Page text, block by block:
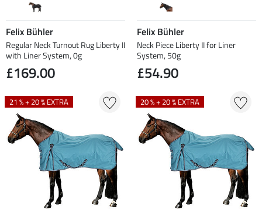
Felix Bühler
Regular Neck Turnout Rug Liberty II
with Liner System, 0g
£169.00
Felix Bühler
Neck Piece Liberty II for Liner
System, 50g
£54.90
21 % + 20 % EXTRA 20 % + 20 % EXTRA